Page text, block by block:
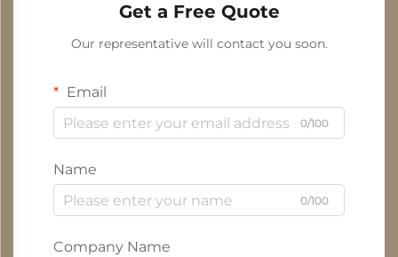
Get a Free Quote
Our representative will contact you soon.
Email
0/100
Name
0/100
Company Name